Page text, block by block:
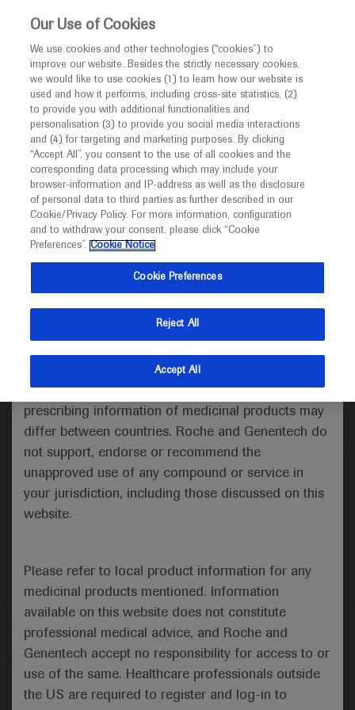
This website is intended only for healthcare
MED ICALLY
I am a healthcare professional
Notice
Welcome toMEDICALLY. This website is a non-
promotional international resource intended to
facilitate transparent scientific exchange regarding
developments in medical research and disease
management. It is intended for healthcare
(UK) and Australia. The content on this website
may include scientific information about
indications and services that are not approved or
valid in your jurisdiction. Registration status and
prescribing information of medicinal products may
differ between countries. Roche and Genentech do
not support, endorse or recommend the
unapproved use of any compound or service in
your jurisdiction, including those discussed on this
website.
Please refer to local product information for any
medicinal products mentioned. Information
available on this website does not constitute
professional medical advice, and Roche and
Genentech accept no responsibility for access to or
use of the same. Healthcare professionals outside
the US are required to register and log-in to
Roche and Genentech
at
APAO 2025
April 03 - April 06
2025.apaophth.org
Medical Materials Agenda
Follow us here
© 2025 F. Hoffmann-La Roche Ltd - M-XX-00001412
About MEDICALLY Legal Statement
Privacy Policy
Our Use of Cookies
We use cookies and other technologies (“cookies”) to
improve our website. Besides the strictly necessary cookies,
we would like to use cookies (1) to learn how our website is
used and how it performs, including cross-site statistics, (2)
to provide you with additional functionalities and
personalisation (3) to provide you social media interactions
and (4) for targeting and marketing purposes. By clicking
“Accept All”, you consent to the use of all cookies and the
corresponding data processing which may include your
browser-information and IP-address as well as the disclosure
of personal data to third parties as further described in our
Cookie/Privacy Policy. For more information, configuration
and to withdraw your consent, please click “Cookie
Preferences”. Cookie Notice
Cookie Preferences
Reject All
Accept All